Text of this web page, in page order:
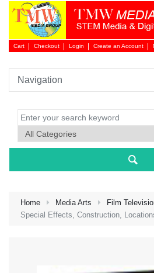
Cart Checkout Login Create an Account
Home Media Arts Film
Special Effects, Construction,